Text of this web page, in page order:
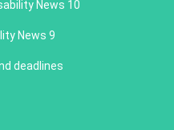
News 10
News 9
deadlines